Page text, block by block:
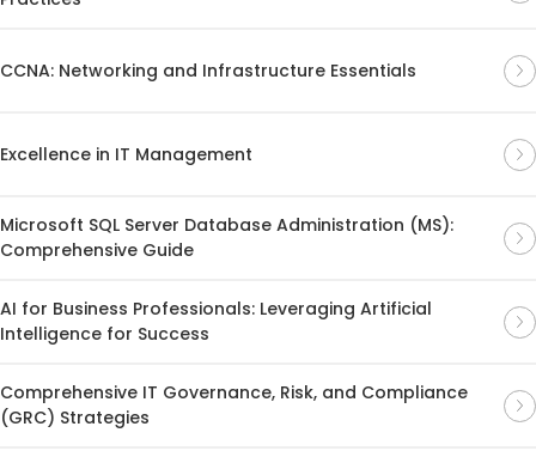
CCNA: Networking and Infrastructure Essentials
Excellence in IT Management
Microsoft SQL Server Database Administration (MS):
Comprehensive Guide
AI for Business Professionals: Leveraging Artificial
Intelligence for Success
Comprehensive IT Governance, Risk, and Compliance
(GRC) Strategies